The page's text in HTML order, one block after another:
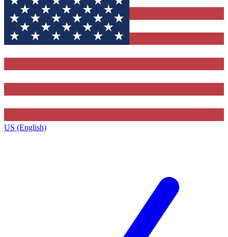
US (English)